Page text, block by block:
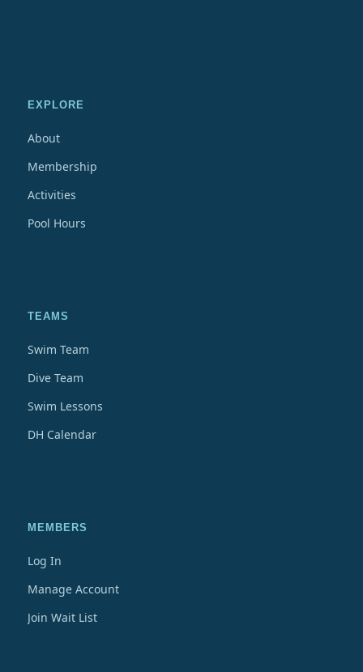
EXPLORE
About
Membership
Activities
Pool Hours
TEAMS
Swim Team
Dive Team
Swim Lessons
DH Calendar
MEMBERS
Log In
Manage Account
Join Wait List